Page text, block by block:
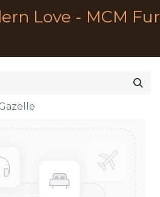
Love - MCM